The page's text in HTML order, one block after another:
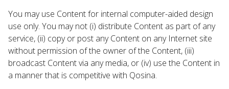
You may use Content for internal computer-aided design
use only. You may not (i) distribute Content as part of any
service, (ii) copy or post any Content on any Internet site
without permission of the owner of the Content, (iii)
broadcast Content via any media, or (iv) use the Content in
a manner that is competitive with Qosina.